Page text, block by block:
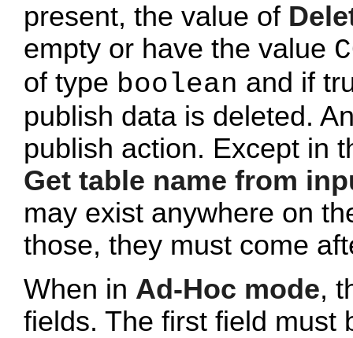
present, the value of
empty or have the value
of type boolean and if
publish data is deleted.
publish action. Except in
Get table name from
may exist anywhere on
those, they must come
When in Ad-Hoc mode,
fields. The first field must